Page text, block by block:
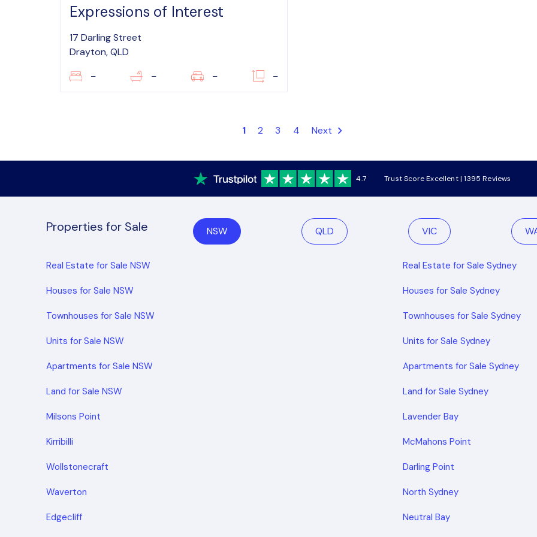
Expressions of Interest
17 Darling Street
Drayton, QLD
– – – –
1 2 3 4 Next
4.7 Trust Score Excellent | 1395 Reviews
Properties for Sale NSW QLD VIC
Real Estate for Sale NSW
Houses for Sale NSW
Townhouses for Sale NSW
Units for Sale NSW
Apartments for Sale NSW
Land for Sale NSW
Real Estate for Sale Sydney
Houses for Sale Sydney
Townhouses for Sale Sydney
Units for Sale Sydney
Apartments for Sale Sydney
Land for Sale Sydney
Milsons Point Lavender Bay
Kirribilli McMahons Point
Wollstonecraft Darling Point
Waverton North Sydney
Edgecliff Neutral Bay